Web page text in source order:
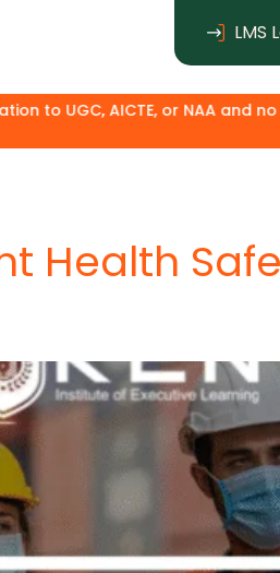
LMS
no claim of degree
Health